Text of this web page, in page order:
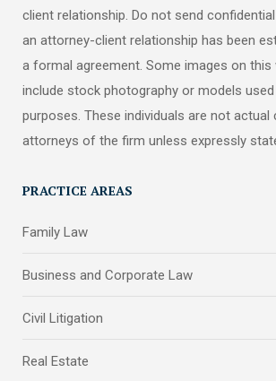
client relationship. Do not send
an attorney-client relationship has been
a formal agreement. Some images on this
include stock photography or models
purposes. These individuals are not actual
attorneys of the firm unless expressly
PRACTICE AREAS
Family Law
Business and Corporate Law
Civil Litigation
Real Estate